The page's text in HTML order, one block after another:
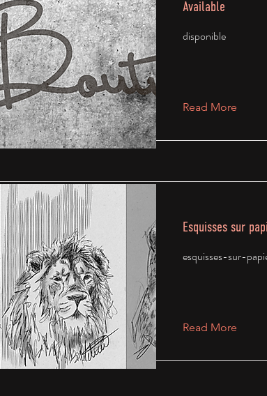
Available
disponible
Read More
Esquisses sur
esquisses-sur-
Read More